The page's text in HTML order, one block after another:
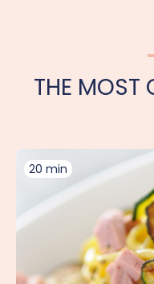
THE MOST
20 min